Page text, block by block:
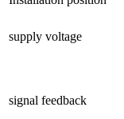
supply voltage
signal feedback